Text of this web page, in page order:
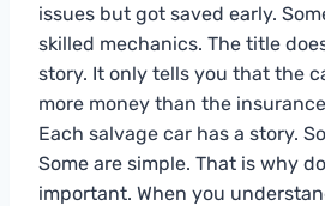
issues but got saved early.
skilled mechanics. The title
story. It only tells you that the
more money than the
Each salvage car has a story.
Some are simple. That is why
important. When you